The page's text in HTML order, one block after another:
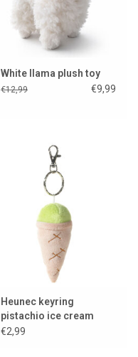
White llama plush toy
€12,99 €9,99
Heunec keyring
pistachio ice cream
€2,99